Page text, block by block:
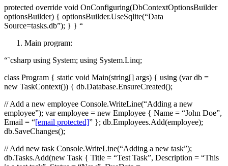
protected override void OnConfiguring(DbContextOptionsBuilder
optionsBuilder) { optionsBuilder.UseSqlite(“Data
Source=tasks.db”); } } “
Main program:
“`csharp using System; using System.Linq;
class Program { static void Main(string[] args) { using (var db =
new TaskContext()) { db.Database.EnsureCreated();
// Add a new employee Console.WriteLine(“Adding a new
employee”); var employee = new Employee { Name = “John Doe”,
Email = “[email protected]” }; db.Employees.Add(employee);
db.SaveChanges();
// Add new task Console.WriteLine(“Adding a new task”);
db.Tasks.Add(new Task { Title = “Test Task”, Description = “This